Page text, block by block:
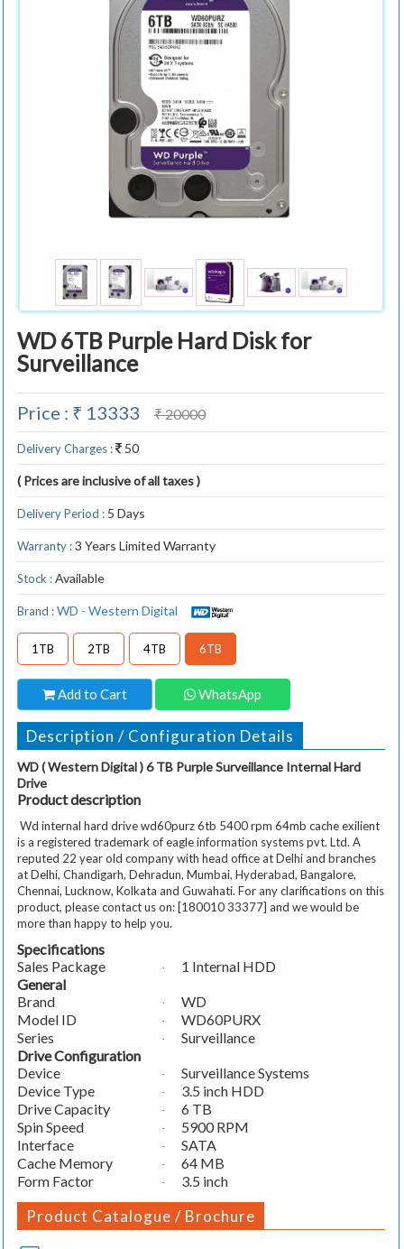
WD 6TB Purple Hard Disk for
Surveillance
Price : ₹ 13333 ₹ 20000
Delivery Charges : 50
( Prices are inclusive of all taxes )
Delivery Period : 5 Days
Warranty :3 Years Limited Warranty
Stock :Available
Brand :WD - Western Digital
1TB 2TB 4TB 6TB
Add to Cart WhatsApp
Description / Configuration Details
WD ( Western Digital ) 6 TB Purple Surveillance Internal Hard
Drive
Product description
Wd internal hard drive wd60purz 6tb 5400 rpm 64mb cache exilient
is a registered trademark of eagle information systems pvt. Ltd. A
reputed 22 year old company with head office at Delhi and branches
at Delhi, Chandigarh, Dehradun, Mumbai, Hyderabad, Bangalore,
Chennai, Lucknow, Kolkata and Guwahati. For any clarifications on this
product, please contact us on: [180010 33377] and we would be
more than happy to help you.
Specifications
Sales Package
·
1 Internal HDD
General
Brand
·
WD
Model ID
·
WD60PURX
Series
·
Surveillance
Drive Configuration
Device
·
Surveillance Systems
Device Type
·
3.5 inch HDD
Drive Capacity
·
6 TB
Spin Speed
·
5900 RPM
Interface
·
SATA
Cache Memory
·
64 MB
Form Factor
· 3.5 inch
Product Catalogue / Brochure